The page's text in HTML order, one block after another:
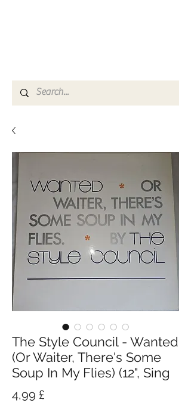
The Style Council - Wanted
(Or Waiter, There's Some
Soup In My Flies) (12", Sing
4,99 £